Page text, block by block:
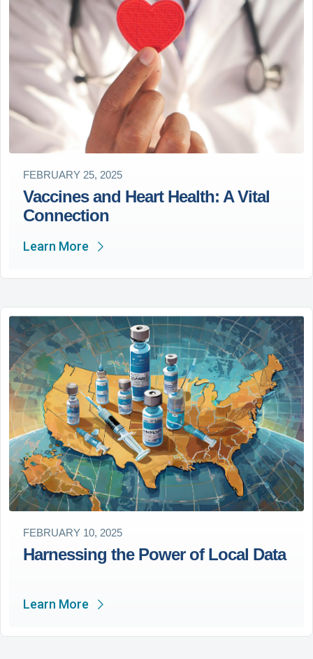
FEBRUARY 25, 2025
Vaccines and Heart Health: A Vital
Connection
Learn More
FEBRUARY 10, 2025
Harnessing the Power of Local Data
Learn More